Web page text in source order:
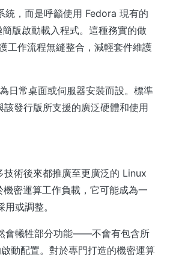
統，而是呼籲使用 Fedora 現有的
啟動載入程式。這種務實的做
工作流程無縫整合，減輕套件維護
日常桌面或伺服器安裝而設。標準
發行版所支援的廣泛硬體和使用
術後來都推廣至更廣泛的 Linux
密運算工作負載，它可能成為一
或調整。
會犧牲部分功能——不會有包含所
動配置。對於專門打造的機密運算